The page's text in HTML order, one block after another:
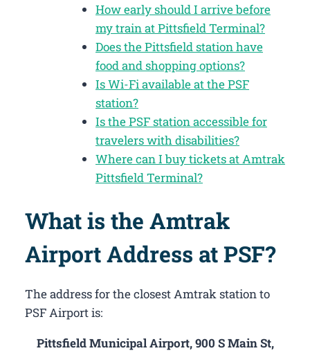
How early should I arrive before
my train at Pittsfield Terminal?
Does the Pittsfield station have
food and shopping options?
Is Wi-Fi available at the PSF
station?
Is the PSF station accessible for
travelers with disabilities?
Where can I buy tickets at Amtrak
Pittsfield Terminal?
What is the Amtrak
Airport Address at PSF?
The address for the closest Amtrak station to
PSF Airport is:
Pittsfield Municipal Airport, 900 S Main St,